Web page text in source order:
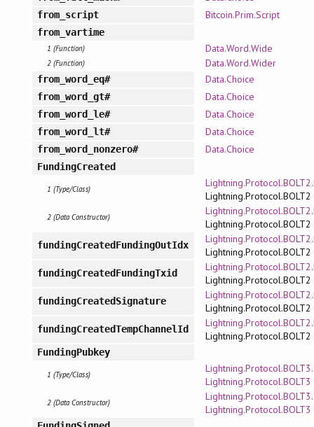
from_script Bitcoin.Prim.Script
from_vartime
1 (Function) Data.Word.Wide
2 (Function) Data.Word.Wider
from_word_eq# Data.Choice
from_word_gt# Data.Choice
from_word_le# Data.Choice
from_word_lt# Data.Choice
from_word_nonzero# Data.Choice
FundingCreated
1 (Type/Class)
Lightning.Protocol.BOLT2
2 (Data Constructor)
Lightning.Protocol.BOLT2
fundingCreatedFundingOutIdx
Lightning.Protocol.BOLT2
fundingCreatedFundingTxid
Lightning.Protocol.BOLT2
fundingCreatedSignature
Lightning.Protocol.BOLT2
fundingCreatedTempChannelId
Lightning.Protocol.BOLT2
FundingPubkey
1 (Type/Class)
Lightning.Protocol.BOLT3
2 (Data Constructor)
Lightning.Protocol.BOLT3